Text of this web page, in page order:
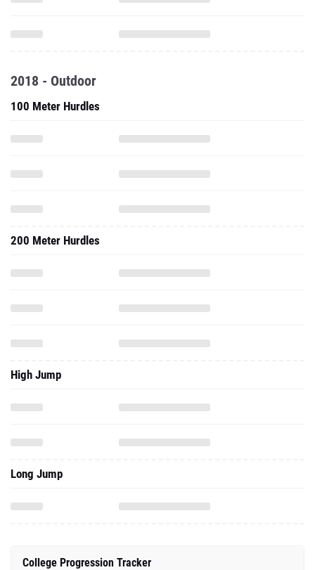
2018 - Outdoor
100 Meter Hurdles
200 Meter Hurdles
High Jump
Long Jump
College Progression Tracker